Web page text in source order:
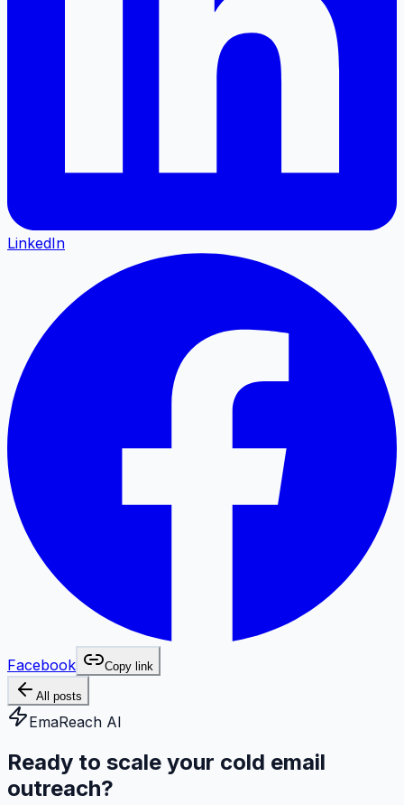
LinkedIn
Facebook Copy link
All posts
EmaReach AI
Ready to scale your cold email
outreach?